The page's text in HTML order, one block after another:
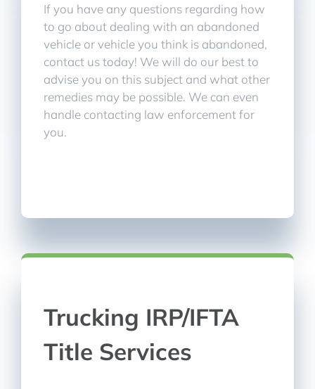
If you have any questions regarding how
to go about dealing with an abandoned
vehicle or vehicle you think is abandoned,
contact us today! We will do our best to
advise you on this subject and what other
remedies may be possible. We can even
handle contacting law enforcement for
you.
Trucking IRP/IFTA
Title Services